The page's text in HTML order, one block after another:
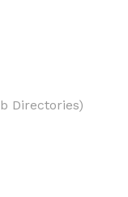
Directories)